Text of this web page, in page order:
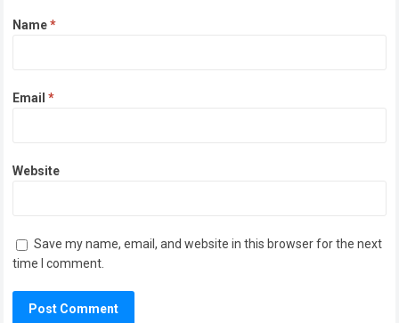
Name*
Email*
Website
Save my name, email, and website in this browser for the next
time I comment.